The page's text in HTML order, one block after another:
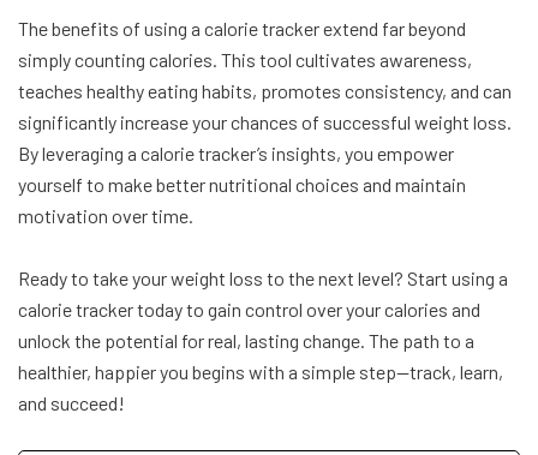
The benefits of using a calorie tracker extend far beyond
simply counting calories. This tool cultivates awareness,
teaches healthy eating habits, promotes consistency, and can
significantly increase your chances of successful weight loss.
By leveraging a calorie tracker’s insights, you empower
yourself to make better nutritional choices and maintain
motivation over time.
Ready to take your weight loss to the next level? Start using a
calorie tracker today to gain control over your calories and
unlock the potential for real, lasting change. The path to a
healthier, happier you begins with a simple step—track, learn,
and succeed!